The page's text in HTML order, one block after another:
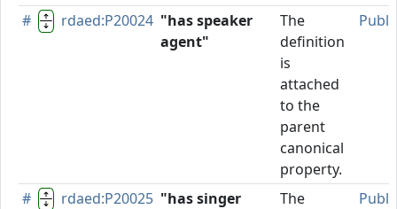
# rdaed:P20024 "has speaker
agent"
The
definition
is
attached
to the
parent
canonical
property.
# rdaed:P20025 "has singer
The